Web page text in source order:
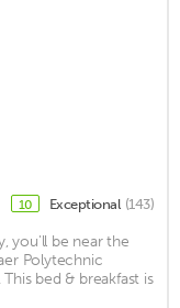
10 Exceptional (143)
you'll be near the
Polytechnic
bed & breakfast is